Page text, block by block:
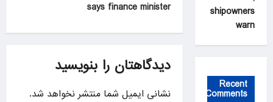
v
i
g
a
says finance minister
دیدگاهتان را بنویسید
نشانی ایمیل شما منتشر نخواهد شد.
shipowners
warn
Recent
Comments